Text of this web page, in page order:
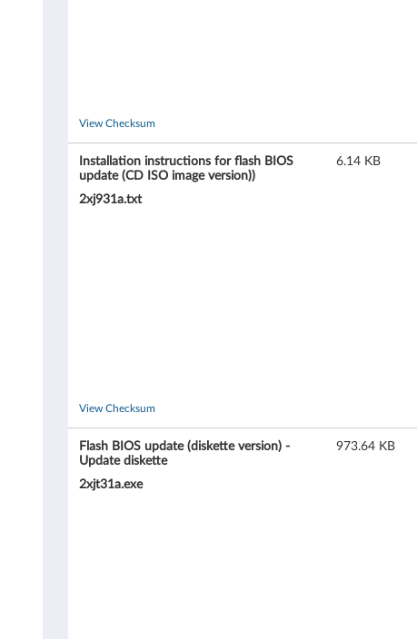
View Checksum
Installation instructions for flash BIOS
update (CD ISO image version))
2xj931a.txt
6.14 KB
View Checksum
Flash BIOS update (diskette version) -
Update diskette
2xjt31a.exe
973.64 KB